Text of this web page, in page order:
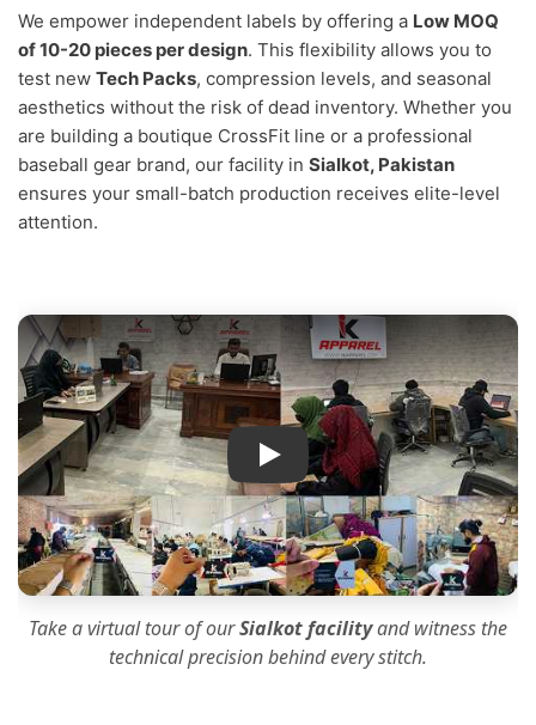
We empower independent labels by offering a Low MOQ
of 10-20 pieces per design. This flexibility allows you to
test new Tech Packs, compression levels, and seasonal
aesthetics without the risk of dead inventory. Whether you
are building a boutique CrossFit line or a professional
baseball gear brand, our facility in Sialkot, Pakistan
ensures your small-batch production receives elite-level
attention.
IK Apparel Factory Tour
Take a virtual tour of ourSialkot facilityand witness the
technical precisionbehind every stitch.